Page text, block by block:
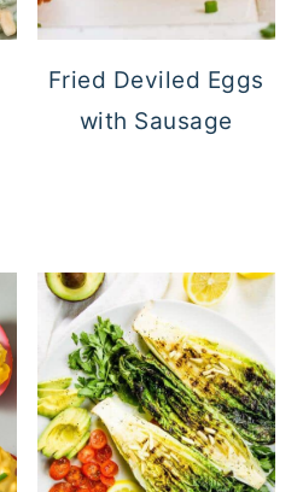
Fried Deviled Eggs
with Sausage